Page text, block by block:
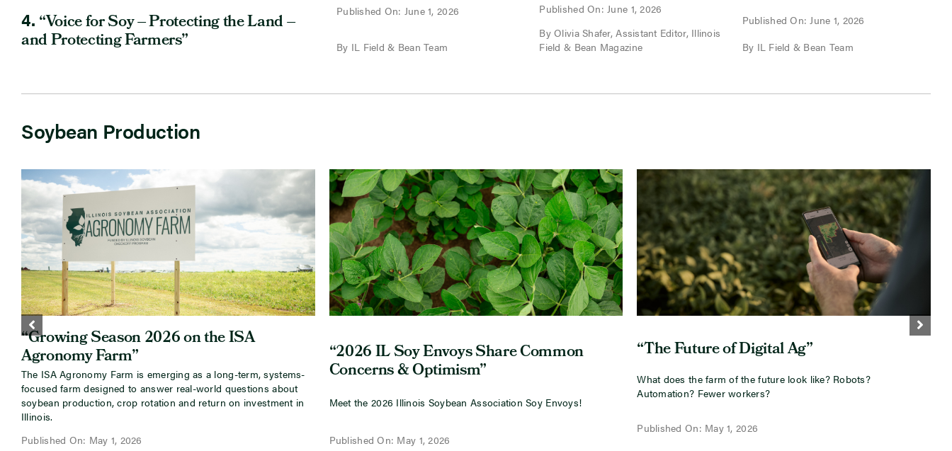
4. “Voice for Soy – Protecting the Land –
and Protecting Farmers”
Published On: June 1, 2026
By IL Field & Bean Team
Published On: June 1, 2026
By Olivia Shafer, Assistant Editor, Illinois
Field & Bean Magazine
Published On: June 1, 2026
By IL Field & Bean Team
Soybean Production
“Growing Season 2026 on the ISA
Agronomy Farm”
The ISA Agronomy Farm is emerging as a long-term, systems-
focused farm designed to answer real-world questions about
soybean production, crop rotation and return on investment in
Illinois.
Published On: May 1, 2026
“2026 IL Soy Envoys Share Common
Concerns & Optimism”
Meet the 2026 Illinois Soybean Association Soy Envoys!
Published On: May 1, 2026
“The Future of Digital Ag”
What does the farm of the future look like? Robots?
Automation? Fewer workers?
Published On: May 1, 2026